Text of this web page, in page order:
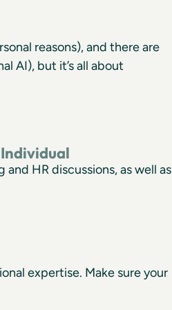
reasons), and there are
AI), but it’s all about
HR discussions, as well as
expertise. Make sure your